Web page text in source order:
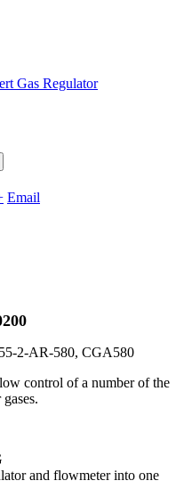
Gas Regulator
Email
2-AR-580, CGA580
control of a number of the
and flowmeter into one